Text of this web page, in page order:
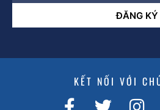
ĐĂNG KÝ
KẾT NỐI VỚI